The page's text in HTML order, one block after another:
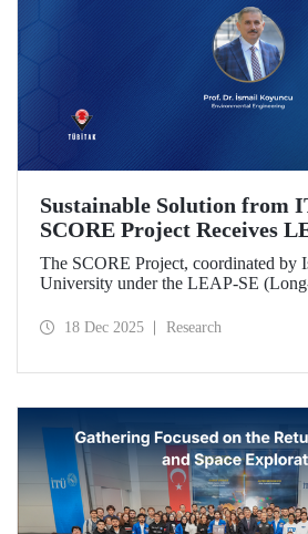
Sustainable Solution from
SCORE Project Receives
Support
The SCORE Project, coordinated by
University under the LEAP-SE
strengthen research and innovation
funding.
18 Dec 2025 Research